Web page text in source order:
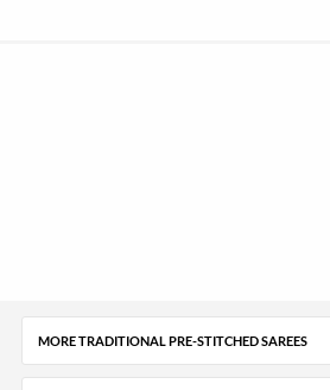
MORE TRADITIONAL PRE-STITCHED SAREES